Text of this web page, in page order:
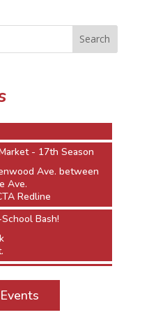
Bash!
- 17th Season
Ave. between
Ave.
Redline
Bash!
Fiesta
and the Jarvis Red Line